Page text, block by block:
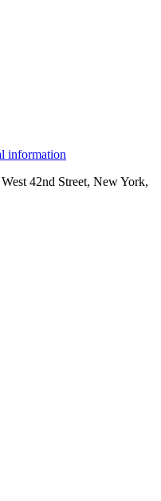
information
42nd Street, New York,